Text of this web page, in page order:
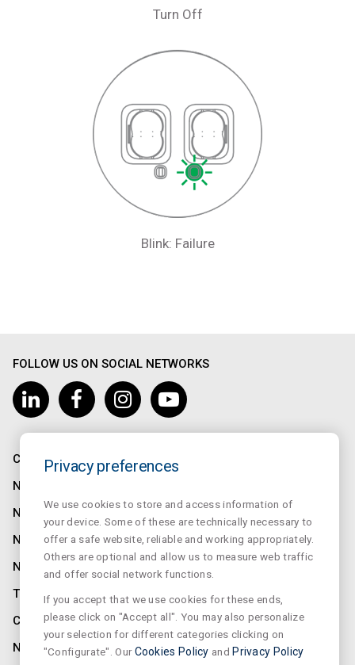
Turn Off
Blink: Failure
FOLLOW US ON SOCIAL NETWORKS
COMPANY
NORMALUX
NORMALIT
NORMADET
NORCLINIC
TEKLIT
CONTACT
NEWS
Privacy preferences
We use cookies to store and access information of
your device. Some of these are technically necessary to
offer a safe website, reliable and working appropriately.
Others are optional and allow us to measure web traffic
and offer social network functions.
If you accept that we use cookies for these ends,
please click on "Accept all". You may also personalize
your selection for different categories clicking on
"Configurate". OurCookies Policy and Privacy Policy